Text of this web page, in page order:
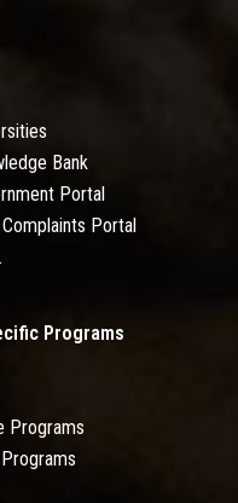
Bank
Portal
Portal
Programs
Programs